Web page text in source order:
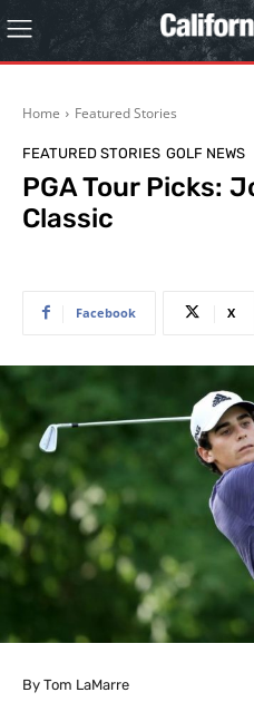
Home Featured Stories
FEATURED STORIES GOLF NEWS
PGA Tour Picks:
Classic
Facebook X
By Tom LaMarre